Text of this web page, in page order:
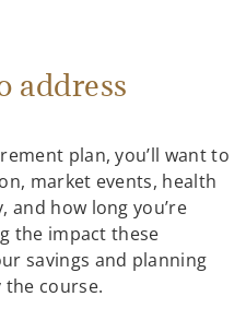
address
plan, you’ll want to
market events, health
and how long you’re
the impact these
savings and planning
course.